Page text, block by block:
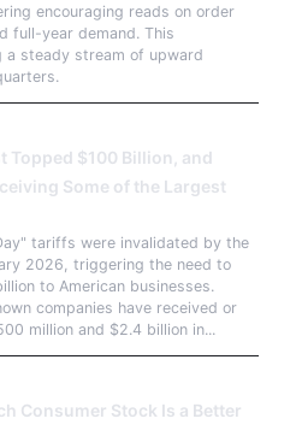
encouraging reads on order
full-year demand. This
a steady stream of upward
Topped $100 Billion, and
Some of the Largest
tariffs were invalidated by the
2026, triggering the need to
to American businesses.
companies have received or
million and $2.4 billion in...
Consumer Stock Is a Better